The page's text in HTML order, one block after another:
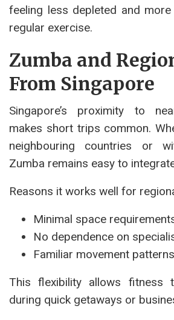
feeling less depleted and
regular exercise.
Zumba and
From Singapore
Singapore’s proximity to
makes short trips common.
neighbouring countries or
Zumba remains easy to
Reasons it works well for
Minimal space
No dependence on
Familiar movement
This flexibility allows fitness
during quick getaways or